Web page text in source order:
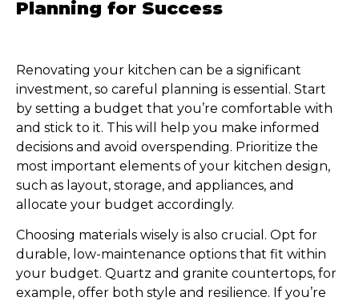
Planning for Success
Renovating your kitchen can be a significant
investment, so careful planning is essential. Start
by setting a budget that you’re comfortable with
and stick to it. This will help you make informed
decisions and avoid overspending. Prioritize the
most important elements of your kitchen design,
such as layout, storage, and appliances, and
allocate your budget accordingly.
Choosing materials wisely is also crucial. Opt for
durable, low-maintenance options that fit within
your budget. Quartz and granite countertops, for
example, offer both style and resilience. If you’re